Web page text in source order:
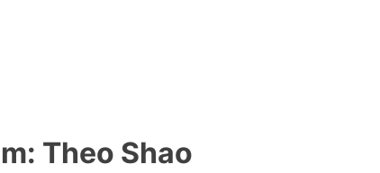
Theo Shao